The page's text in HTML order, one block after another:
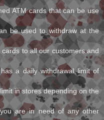
ATM cards that can be use
be used to withdraw at the
to all our customers and
a daily withdrawal limit of
in stores depending on the
are in need of any other